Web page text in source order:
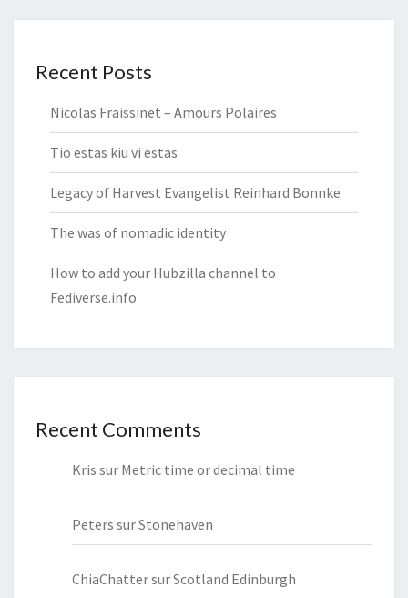
Recent Posts
Nicolas Fraissinet – Amours Polaires
Tio estas kiu vi estas
Legacy of Harvest Evangelist Reinhard Bonnke
The was of nomadic identity
How to add your Hubzilla channel to
Fediverse.info
Recent Comments
Kris sur Metric time or decimal time
Peters surStonehaven
ChiaChattersurScotland Edinburgh